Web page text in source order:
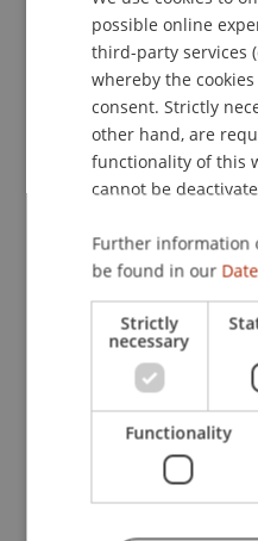
Apply Now
Next Steps
Step 7 – We Will
Application
Step 8 –
Semester Invoice
possible online
third-party services
whereby the
consent. Strictly
other hand, are
functionality of this
cannot be
Further information
be found in our
Strictly
necessary
Functionality